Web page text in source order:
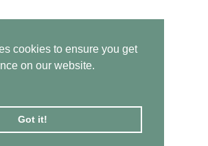
cookies to ensure you get
on our website.
Got it!